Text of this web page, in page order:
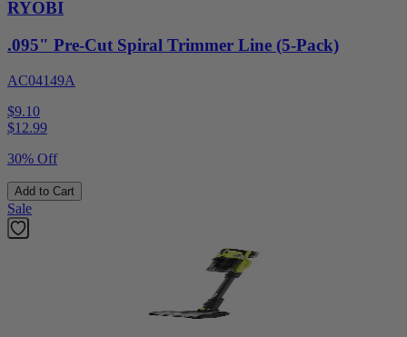
RYOBI
.095" Pre-Cut Spiral Trimmer Line (5-Pack)
AC04149A
$9.10
$12.99
30% Off
Add to Cart
Sale